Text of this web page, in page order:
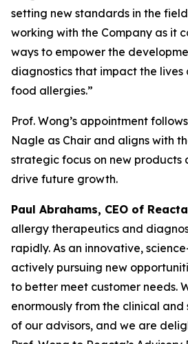
setting new standards in the
working with the Company as it
ways to empower the
diagnostics that impact the lives
food allergies.”
Prof. Wong’s appointment
Nagle as Chair and aligns with
strategic focus on new products
drive future growth.
Paul Abrahams, CEO of
allergy therapeutics and
rapidly. As an innovative,
actively pursuing new
to better meet customer needs.
enormously from the clinical
of our advisors, and we are